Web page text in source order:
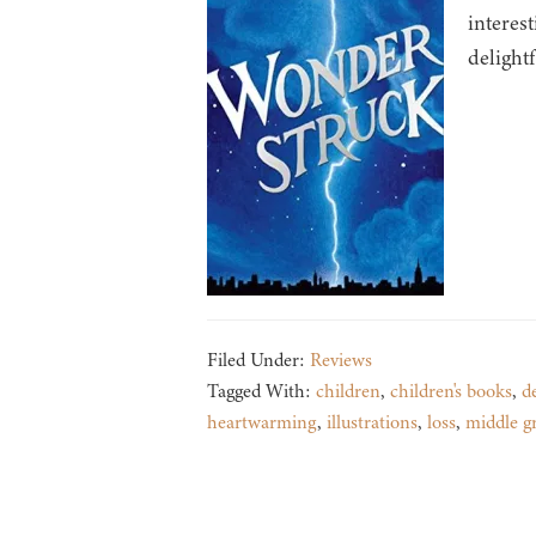
Filed Under: Reviews
Tagged With: children, children's books,
heartwarming, illustrations, loss, middle